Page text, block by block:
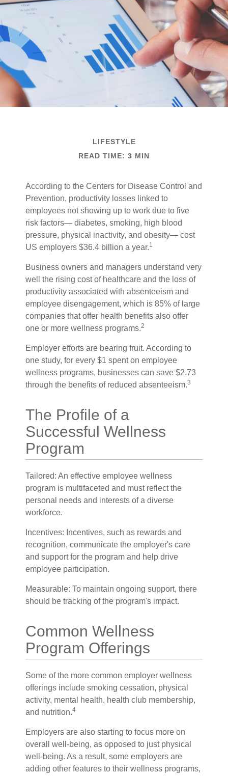
LIFESTYLE
READ TIME: 3 MIN
According to the Centers for Disease Control and
Prevention, productivity losses linked to
employees not showing up to work due to five
risk factors— diabetes, smoking, high blood
pressure, physical inactivity, and obesity— cost
US employers $36.4 billion a year.1
Business owners and managers understand very
well the rising cost of healthcare and the loss of
productivity associated with absenteeism and
employee disengagement, which is 85% of large
companies that offer health benefits also offer
one or more wellness programs.2
Employer efforts are bearing fruit. According to
one study, for every $1 spent on employee
wellness programs, businesses can save $2.73
through the benefits of reduced absenteeism.3
The Profile of a
Successful Wellness
Program
Tailored: An effective employee wellness
program is multifaceted and must reflect the
personal needs and interests of a diverse
workforce.
Incentives: Incentives, such as rewards and
recognition, communicate the employer's care
and support for the program and help drive
employee participation.
Measurable: To maintain ongoing support, there
should be tracking of the program's impact.
Common Wellness
Program Offerings
Some of the more common employer wellness
offerings include smoking cessation, physical
activity, mental health, health club membership,
and nutrition.4
Employers are also starting to focus more on
overall well-being, as opposed to just physical
well-being. As a result, some employers are
adding other features to their wellness programs,